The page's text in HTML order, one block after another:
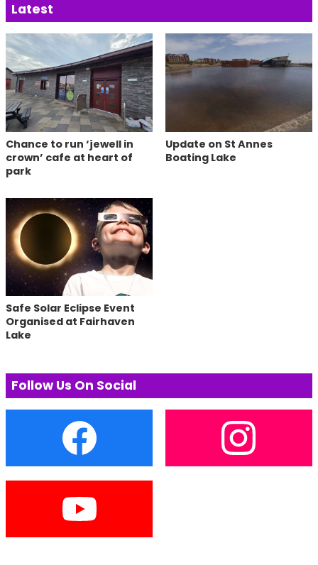
Latest
Chance to run ‘jewell in
crown’ cafe at heart of
park
Update on St Annes
Boating Lake
Safe Solar Eclipse Event
Organised at Fairhaven
Lake
Follow Us On Social